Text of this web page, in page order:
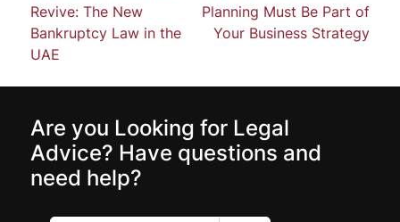
Revive: The New
Bankruptcy Law in the
UAE
Planning Must Be Part of
Your Business Strategy
Are you Looking for Legal
Advice? Have questions and
need help?